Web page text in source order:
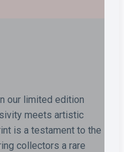
our limited edition
meets artistic
is a testament to the
collectors a rare